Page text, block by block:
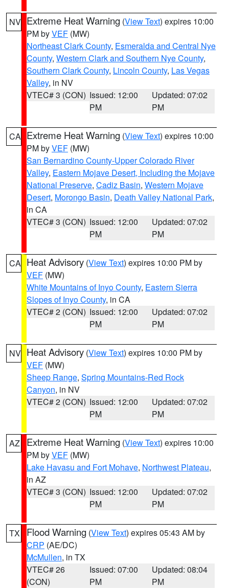
NV Extreme Heat Warning (View Text) expires 10:00
PM byVEF (MW)
Northeast Clark County, Esmeralda and Central Nye
County, Western Clark and Southern Nye County,
Southern Clark County, Lincoln County, Las Vegas
Valley, in NV
VTEC# 3 (CON) Issued: 12:00
PM
Updated: 07:02
PM
CA Extreme Heat Warning (View Text) expires 10:00
PM byVEF (MW)
San Bernardino County-Upper Colorado River
Valley, Eastern Mojave Desert, Including the Mojave
National Preserve, Cadiz Basin, Western Mojave
Desert, Morongo Basin, Death Valley National Park,
in CA
VTEC# 3 (CON) Issued: 12:00
PM
Updated: 07:02
PM
CA Heat Advisory (View Text) expires 10:00 PM by
VEF (MW)
White Mountains of Inyo County, Eastern Sierra
Slopes of Inyo County, in CA
VTEC# 2 (CON) Issued: 12:00
PM
Updated: 07:02
PM
NV Heat Advisory (View Text) expires 10:00 PM by
VEF (MW)
Sheep Range, Spring Mountains-Red Rock
Canyon, in NV
VTEC# 2 (CON) Issued: 12:00
PM
Updated: 07:02
PM
AZ Extreme Heat Warning (View Text) expires 10:00
PM byVEF (MW)
Lake Havasu and Fort Mohave, Northwest Plateau,
in AZ
VTEC# 3 (CON) Issued: 12:00
PM
Updated: 07:02
PM
TX Flood Warning (View Text) expires 05:43 AM by
CRP (AE/DC)
McMullen, in TX
VTEC# 26
(CON)
Issued: 07:00
PM
Updated: 08:04
PM